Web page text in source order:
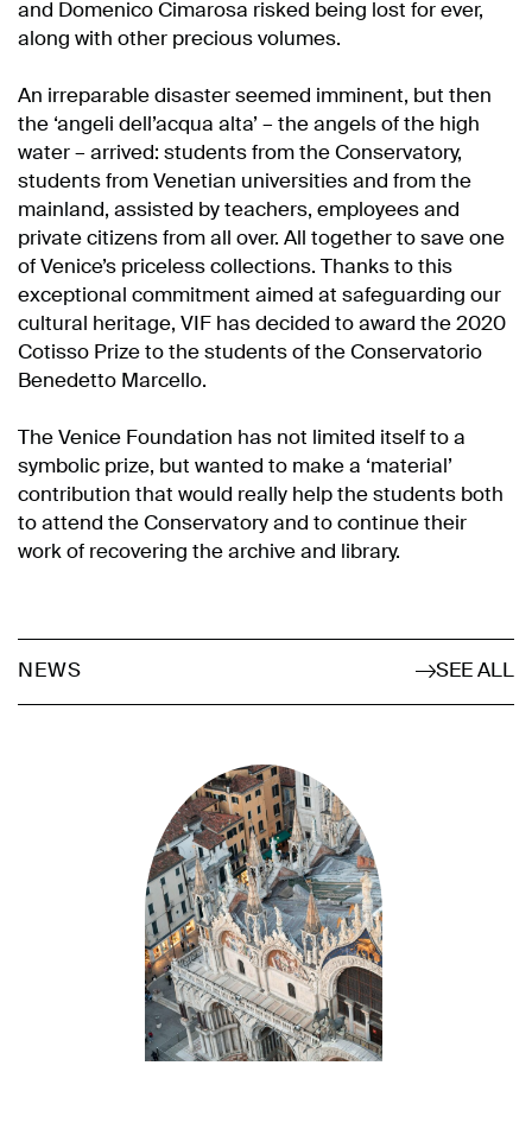
and Domenico Cimarosa risked being lost for ever,
along with other precious volumes.
An irreparable disaster seemed imminent, but then
the ‘angeli dell’acqua alta’ – the angels of the high
water – arrived: students from the Conservatory,
students from Venetian universities and from the
mainland, assisted by teachers, employees and
private citizens from all over. All together to save one
of Venice’s priceless collections. Thanks to this
exceptional commitment aimed at safeguarding our
cultural heritage, VIF has decided to award the 2020
Cotisso Prize to the students of the Conservatorio
Benedetto Marcello.
The Venice Foundation has not limited itself to a
symbolic prize, but wanted to make a ‘material’
contribution that would really help the students both
to attend the Conservatory and to continue their
work of recovering the archive and library.
NEWS SEE ALL